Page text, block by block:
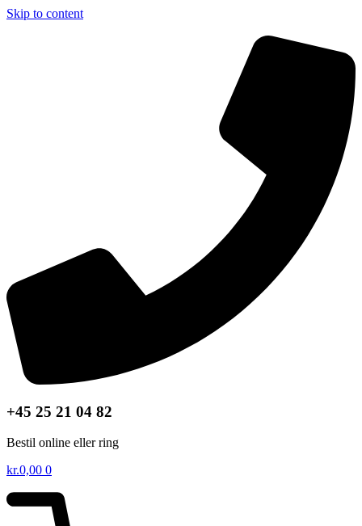
Skip to content
+45 25 21 04 82
Bestil online eller ring
kr.0,00 0